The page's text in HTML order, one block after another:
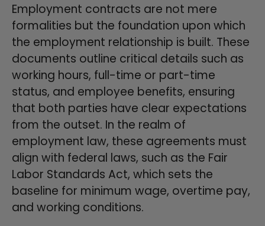
Employment contracts are not mere
formalities but the foundation upon which
the employment relationship is built. These
documents outline critical details such as
working hours, full-time or part-time
status, and employee benefits, ensuring
that both parties have clear expectations
from the outset. In the realm of
employment law, these agreements must
align with federal laws, such as the Fair
Labor Standards Act, which sets the
baseline for minimum wage, overtime pay,
and working conditions.